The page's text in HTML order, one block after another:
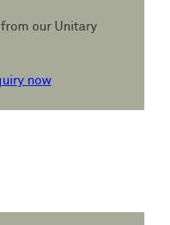
our Unitary
now